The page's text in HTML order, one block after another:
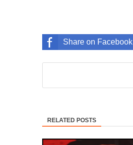
Share on Facebook
RELATED POSTS